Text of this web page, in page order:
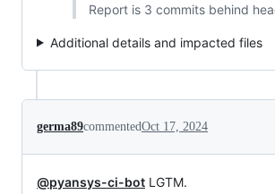
Report is 3 commits behind
Additional details and impacted files
germa89commentedOct 17, 2024
@pyansys-ci-bot LGTM.